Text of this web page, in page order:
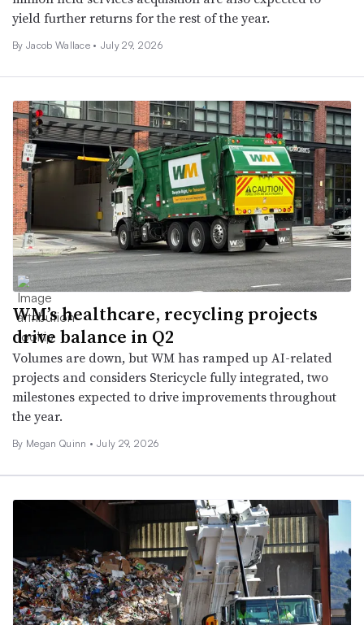
yield further returns for the rest of the year.
By Jacob Wallace • July 29, 2026
WM’s healthcare, recycling projects
drive balance in Q2
Volumes are down, but WM has ramped up AI-related
projects and considers Stericycle fully integrated, two
milestones expected to drive improvements throughout
the year.
By Megan Quinn • July 29, 2026